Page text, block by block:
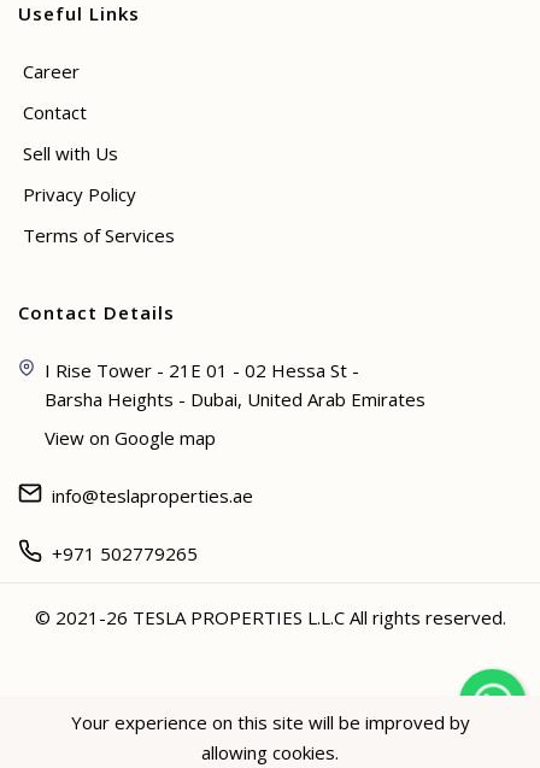
Hey not sure? 🙋🏻‍♀️ I can help!
Useful Links
Career
Contact
Sell with Us
Privacy Policy
Terms of Services
Contact Details
I Rise Tower - 21E 01 - 02 Hessa St -
Barsha Heights - Dubai, United Arab Emirates
View on Google map
info@teslaproperties.ae
+971 502779265
© 2021-26 TESLA PROPERTIES L.L.C All rights reserved.
Your experience on this site will be improved by
allowing cookies.